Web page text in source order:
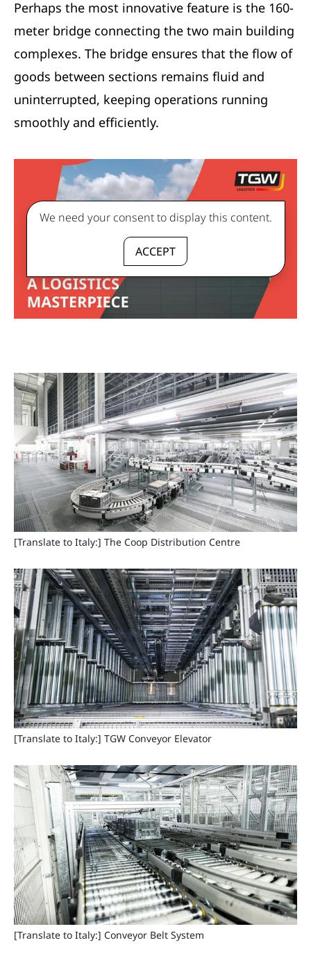
Perhaps the most innovative feature is the 160-
meter bridge connecting the two main building
complexes. The bridge ensures that the flow of
goods between sections remains fluid and
uninterrupted, keeping operations running
smoothly and efficiently.
We need your consent to display this content.
ACCEPT
[Translate to Italy:] The Coop Distribution Centre
[Translate to Italy:] TGW Conveyor Elevator
[Translate to Italy:] Conveyor Belt System